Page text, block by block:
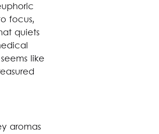
focus,
quiets
like
aromas